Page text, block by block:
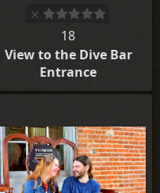
18
View to the Dive Bar
Entrance